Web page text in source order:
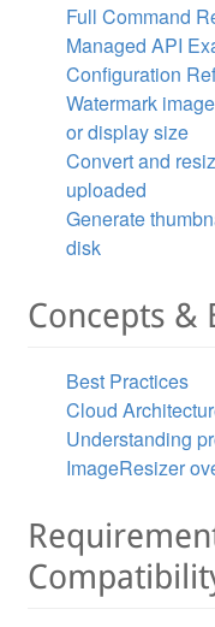
Full Command
Managed API
Configuration
Watermark
or display size
Convert and
uploaded
Generate
disk
Concepts &
Best Practices
Cloud
Understanding
ImageResizer